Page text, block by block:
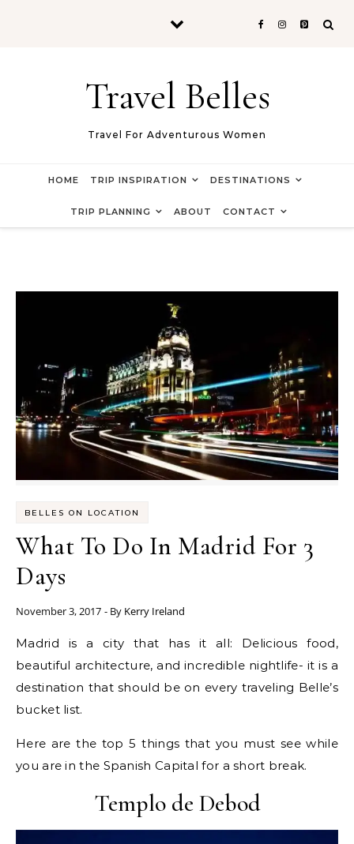
Travel Belles
Travel For Adventurous Women
HOME TRIP INSPIRATION DESTINATIONS
TRIP PLANNING ABOUT CONTACT
BELLES ON LOCATION
What To Do In Madrid For 3
Days
November 3, 2017 - By Kerry Ireland
Madrid is a city that has it all: Delicious food,
beautiful architecture, and incredible nightlife- it is a
destination that should be on every traveling Belle’s
bucket list.
Here are the top 5 things that you must see while
you are in the Spanish Capital for a short break.
Templo de Debod